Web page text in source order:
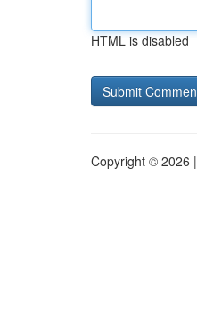
HTML is disabled
Copyright © 2026 |